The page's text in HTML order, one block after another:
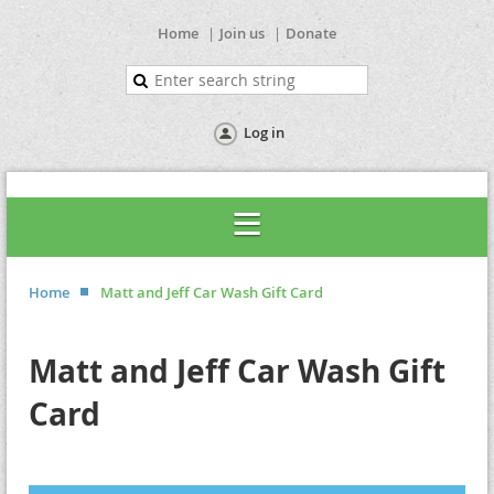
Home Join us Donate
Log in
Home Matt and Jeff Car Wash Gift Card
Matt and Jeff Car Wash Gift
Card